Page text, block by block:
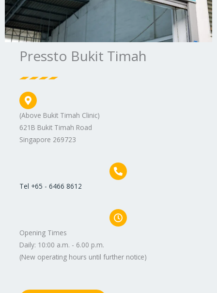
Pressto Bukit Timah
(Above Bukit Timah Clinic)
621B Bukit Timah Road
Singapore 269723
Tel +65 - 6466 8612
Opening Times
Daily: 10:00 a.m. - 6.00 p.m.
(New operating hours until further notice)